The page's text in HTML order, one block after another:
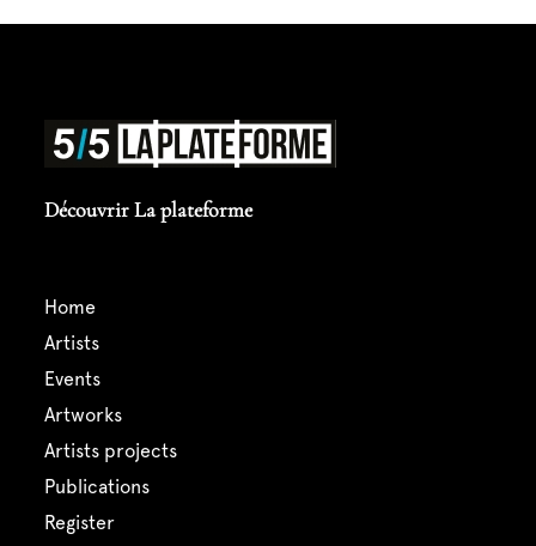
Découvrir La plateforme
home
artists
events
artworks
artists projects
publications
register